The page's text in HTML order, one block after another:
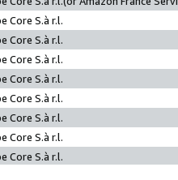
Core S.à r.l.
Core S.à r.l.
Core S.à r.l.
Core S.à r.l.
Core S.à r.l.
Core S.à r.l.
Core S.à r.l.
Core S.à r.l.